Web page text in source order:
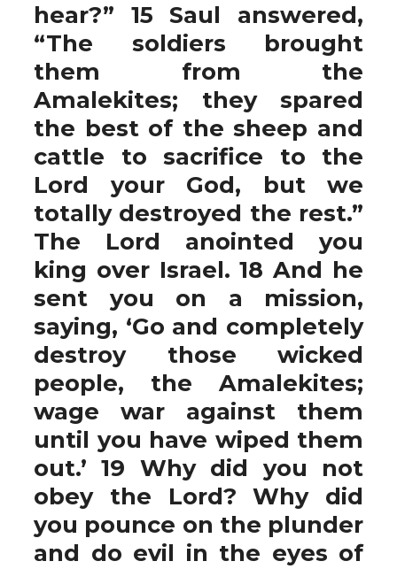
hear?” 15 Saul answered,
“The soldiers brought
them from the
Amalekites; they spared
the best of the sheep and
cattle to sacrifice to the
Lord your God, but we
totally destroyed the rest.”
The Lord anointed you
king over Israel. 18 And he
sent you on a mission,
saying, ‘Go and completely
destroy those wicked
people, the Amalekites;
wage war against them
until you have wiped them
out.’ 19 Why did you not
obey the Lord? Why did
you pounce on the plunder
and do evil in the eyes of